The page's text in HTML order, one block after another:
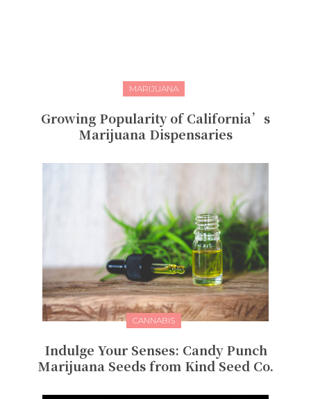
MARIJUANA
Growing Popularity of California’s
Marijuana Dispensaries
CANNABIS
Indulge Your Senses: Candy Punch
Marijuana Seeds from Kind Seed Co.